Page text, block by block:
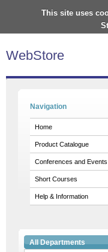
This site uses
WebStore
Navigation
Home
Product Catalogue
Conferences and Events
Short Courses
Help & Information
All Departments